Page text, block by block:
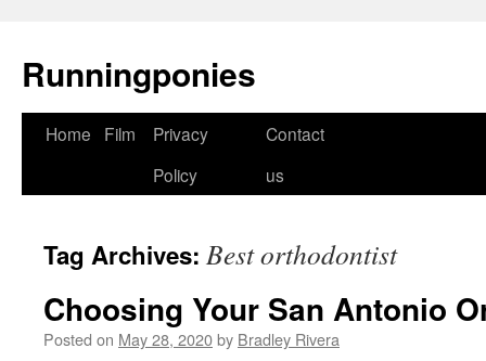
Runningponies
Skip
Home Film
Privacy
Policy
Contact
us
Tag Archives: Best orthodontist
Choosing Your San Antonio
Posted on May 28, 2020by Bradley Rivera